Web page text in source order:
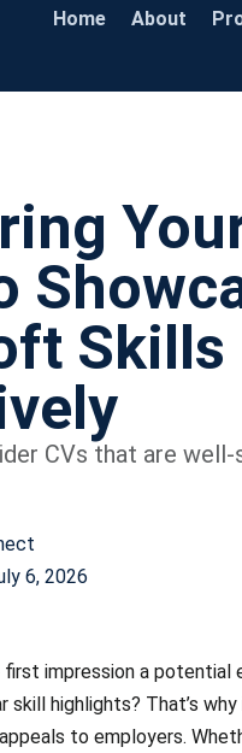
Home About
Skills
CVs that are
6, 2026
impression a
highlights? That’s
to employers.